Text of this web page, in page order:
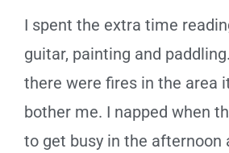
I spent the extra time
guitar, painting and paddling.
there were fires in the area
bother me. I napped when
to get busy in the afternoon